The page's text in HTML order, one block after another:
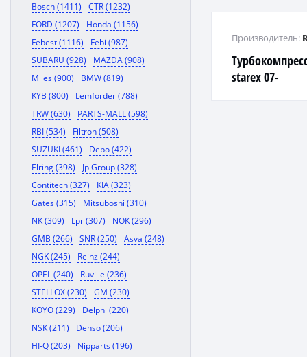
Bosch (1411)
CTR (1232)
FORD (1207)
Honda (1156)
Febest (1116)
Febi (987)
SUBARU (928)
MAZDA (908)
Miles (900)
BMW (819)
KYB (800)
Lemforder (788)
TRW (630)
PARTS-MALL (598)
RBI (534)
Filtron (508)
SUZUKI (461)
Depo (422)
Elring (398)
Jp Group (328)
Contitech (327)
KIA (323)
Gates (315)
Mitsuboshi (310)
NK (309)
Lpr (307)
NOK (296)
GMB (266)
SNR (250)
Asva (248)
NGK (245)
Reinz (244)
OPEL (240)
Ruville (236)
STELLOX (230)
GM (230)
KOYO (229)
Delphi (220)
NSK (211)
Denso (206)
HI-Q (203)
Nipparts (196)
starex 07-
Производитель: